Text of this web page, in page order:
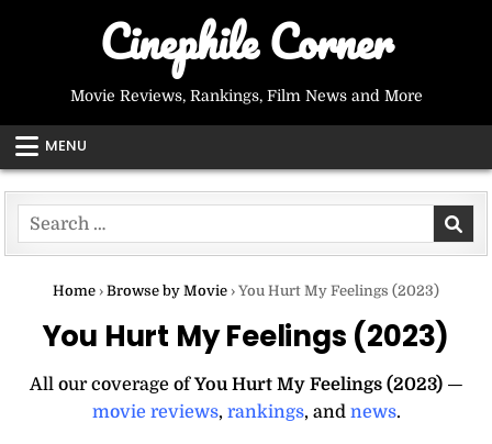
Cinephile Corner
Movie Reviews, Rankings, Film News and More
MENU
Search
for:
Home › Browse by Movie › You Hurt My Feelings (2023)
You Hurt My Feelings (2023)
All our coverage ofYou Hurt My Feelings (2023)—
movie reviews, rankings, and news.